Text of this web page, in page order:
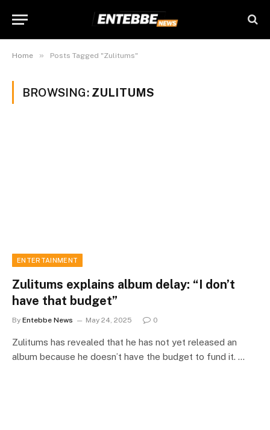
Home » Posts Tagged "Zulitums"
BROWSING: ZULITUMS
ENTERTAINMENT
Zulitums explains album delay: “I don’t
have that budget”
By Entebbe News May 24, 2025 0
Zulitums has revealed that he has not yet released an
album because he doesn’t have the budget to fund it. …